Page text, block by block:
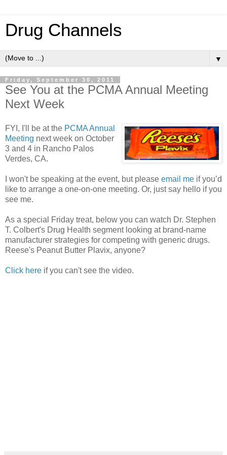
Drug Channels
▼
Friday, September 30, 2011
See You at the PCMA Annual Meeting
Next Week
FYI, I'll be at the PCMA Annual
Meeting next week on October
3 and 4 in Rancho Palos
Verdes, CA.
I won't be speaking at the event, but please email me if you’d
like to arrange a one-on-one meeting. Or, just say hello if you
see me.
As a special Friday treat, below you can watch Dr. Stephen
T. Colbert's Drug Health segment looking at brand-name
manufacturer strategies for competing with generic drugs.
Reese's Peanut Butter Plavix, anyone?
Click here if you can't see the video.